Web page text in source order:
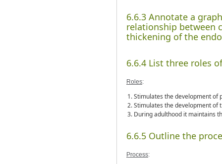
6.6.3 Annotate a
relationship between
thickening of the
6.6.4 List three roles
Roles:
Stimulates the development of
Stimulates the development of
During adulthood it maintains
6.6.5 Outline the
Process: